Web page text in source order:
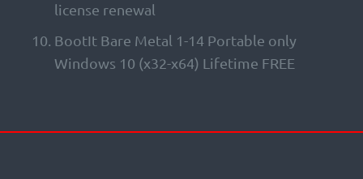
license renewal
BootIt Bare Metal 1-14 Portable only
Windows 10 (x32-x64) Lifetime FREE